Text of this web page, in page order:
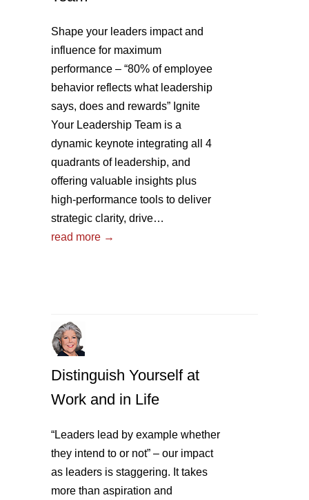
Shape your leaders impact and
influence for maximum
performance – “80% of employee
behavior reflects what leadership
says, does and rewards” Ignite
Your Leadership Team is a
dynamic keynote integrating all 4
quadrants of leadership, and
offering valuable insights plus
high-performance tools to deliver
strategic clarity, drive…
read more →
Distinguish Yourself at
Work and in Life
“Leaders lead by example whether
they intend to or not” – our impact
as leaders is staggering. It takes
more than aspiration and